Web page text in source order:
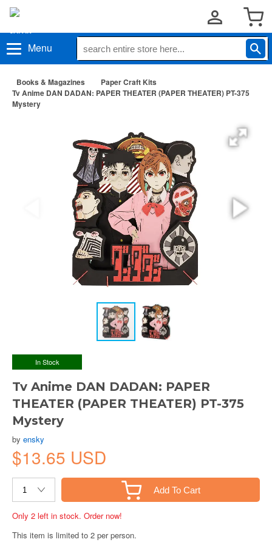
Menu
Books & Magazines
Paper Craft Kits
Tv Anime DAN DADAN: PAPER THEATER (PAPER THEATER) PT-375
Mystery
In Stock
Tv Anime DAN DADAN: PAPER
THEATER (PAPER THEATER) PT-375
Mystery
by ensky
$13.65 USD
Add To Cart
Only 2 left in stock. Order now!
This item is limited to 2 per person.